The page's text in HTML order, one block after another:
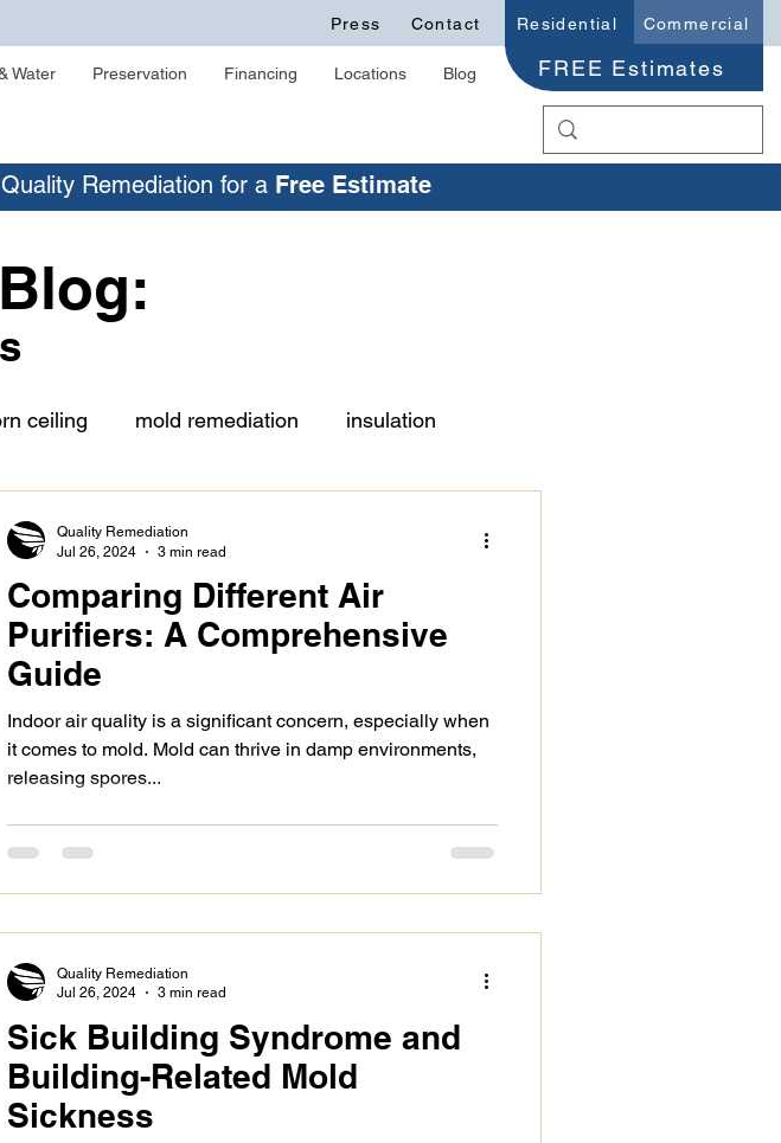
Water Preservation Financing Locations Blog
Press Contact Residential
FREE Estimates
Commercial
Remediation for a Free Estimate
ceiling mold remediation insulation
types of mold identifying asbestos
asbestos contractor
Comparing Different Air
Purifiers: A Comprehensive
Guide
Indoor air quality is a significant concern, especially when
it comes to mold. Mold can thrive in damp environments,
releasing spores...
Quality Remediation
Jul 26, 2024
3 min read
Sick Building Syndrome and
Building-Related Mold
Sickness
Quality Remediation
Jul 26, 2024
3 min read